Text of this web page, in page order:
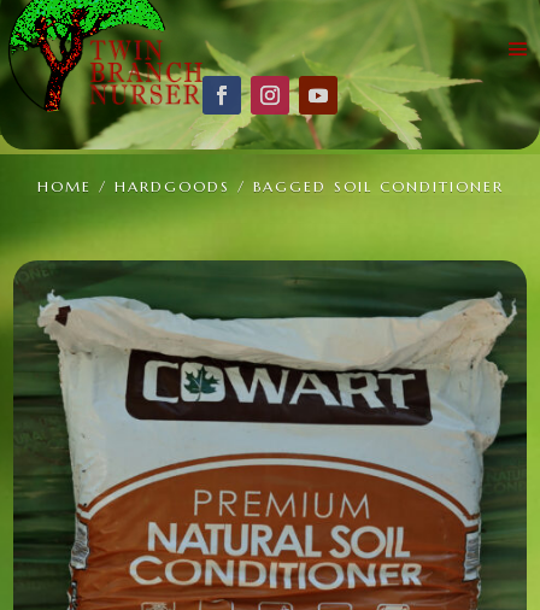
HOME / HARDGOODS / BAGGED SOIL CONDITIONER